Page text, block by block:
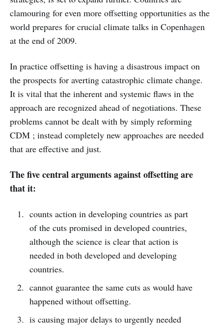
clamouring for even more offsetting opportunities as the
world prepares for crucial climate talks in Copenhagen
at the end of 2009.
In practice offsetting is having a disastrous impact on
the prospects for averting catastrophic climate change.
It is vital that the inherent and systemic flaws in the
approach are recognized ahead of negotiations. These
problems cannot be dealt with by simply reforming
CDM ; instead completely new approaches are needed
that are effective and just.
The five central arguments against offsetting are
that it:
counts action in developing countries as part
of the cuts promised in developed countries,
although the science is clear that action is
needed in both developed and developing
countries.
cannot guarantee the same cuts as would have
happened without offsetting.
is causing major delays to urgently needed